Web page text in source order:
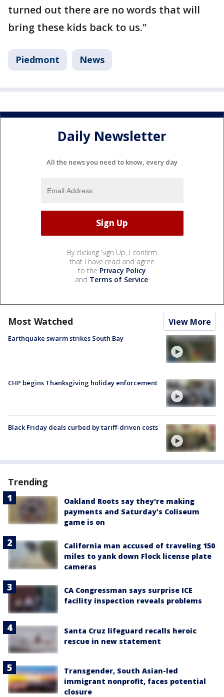
turned out there are no words that will
bring these kids back to us."
Piedmont News
Daily Newsletter
All the news you need to know, every day
By clicking Sign Up, I confirm
that I have read and agree
to the Privacy Policy
and Terms of Service.
Most Watched View More
Earthquake swarm strikes South Bay
CHP begins Thanksgiving holiday enforcement
Black Friday deals curbed by tariff-driven costs
Trending
Oakland Roots say they're making
payments and Saturday's Coliseum
game is on
California man accused of traveling 150
miles to yank down Flock license plate
cameras
CA Congressman says surprise ICE
facility inspection reveals problems
Santa Cruz lifeguard recalls heroic
rescue in new statement
Transgender, South Asian-led
immigrant nonprofit, faces potential
closure